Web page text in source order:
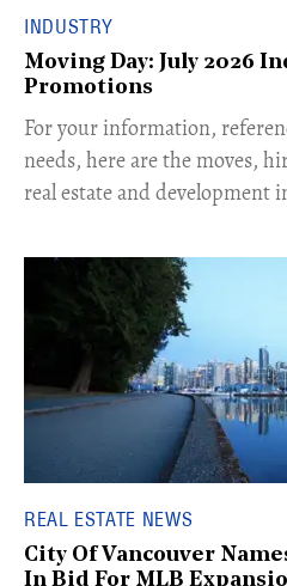
INDUSTRY
Moving Day: July 2026
Promotions
For your information,
needs, here are the moves,
real estate and development
REAL ESTATE NEWS
City Of Vancouver
In Bid For MLB